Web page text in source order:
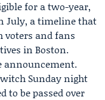
for a two-year,
July, a timeline that
voters and fans
in Boston.
announcement.
Sunday night
to be passed over